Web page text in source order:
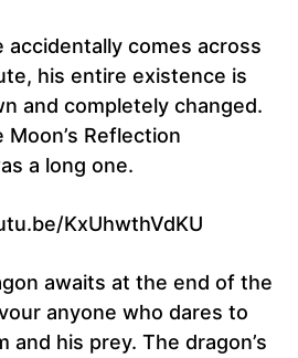
accidentally comes across
his entire existence is
and completely changed.
Reflection
a long one.
KxUhwthVdKU
awaits at the end of the
anyone who dares to
and his prey. The dragon’s